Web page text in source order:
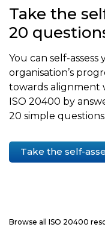
Take the
20
You can self-assess
organisation’s
towards alignment
ISO 20400 by
20 simple questions.
Take the self-
Browse all ISO 20400